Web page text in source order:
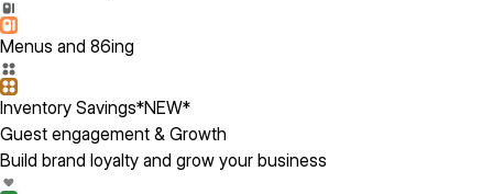
Menus and 86ing
Inventory Savings*NEW*
Guest engagement & Growth
Build brand loyalty and grow your business